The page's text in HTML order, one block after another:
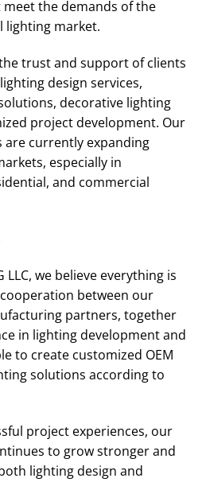
the demands of the
lighting market.
trust and support of clients
design services,
decorative lighting
project development. Our
are currently expanding
especially in
and commercial
LLC, we believe everything is
between our
partners, together
in lighting development and
to create customized OEM
solutions according to
project experiences, our
to grow stronger and
lighting design and